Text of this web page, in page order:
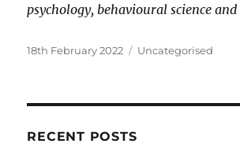
psychology, behavioural science and
Posted
18th February 2022 Categories
Uncategorised
RECENT POSTS